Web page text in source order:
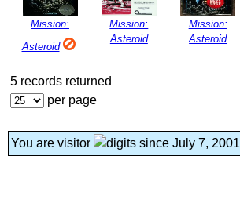
Mission:
Asteroid
Mission:
Asteroid
Mission:
Asteroid
5 records returned
per page
You are visitor since July 7, 2001